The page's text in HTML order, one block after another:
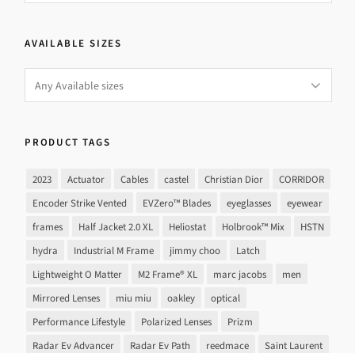
AVAILABLE SIZES
PRODUCT TAGS
2023 Actuator Cables castel Christian Dior
CORRIDOR
Encoder Strike Vented
EVZero™ Blades eyeglasses
eyewear
frames
Half Jacket 2.0 XL Heliostat Holbrook™ Mix
HSTN
hydra
Industrial M Frame jimmy choo
Latch
Lightweight O Matter
M2 Frame® XL marc jacobs
men
Mirrored Lenses
miu miu oakley
optical
Performance Lifestyle
Polarized Lenses
Prizm
Radar Ev Advancer
Radar Ev Path reedmace
Saint Laurent